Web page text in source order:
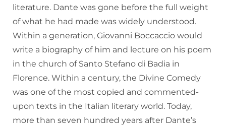
literature. Dante was gone before the full weight
of what he had made was widely understood.
Within a generation, Giovanni Boccaccio would
write a biography of him and lecture on his poem
in the church of Santo Stefano di Badia in
Florence. Within a century, the Divine Comedy
was one of the most copied and commented-
upon texts in the Italian literary world. Today,
more than seven hundred years after Dante’s